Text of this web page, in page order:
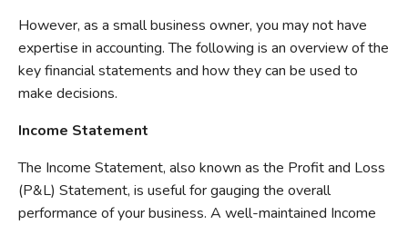
However, as a small business owner, you may not have
expertise in accounting. The following is an overview of the
key financial statements and how they can be used to
make decisions.
Income Statement
The Income Statement, also known as the Profit and Loss
(P&L) Statement, is useful for gauging the overall
performance of your business. A well-maintained Income